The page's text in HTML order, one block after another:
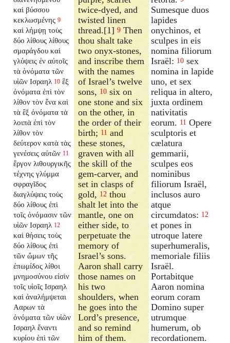
καὶ βύσσου
κεκλωσμένης 9
καὶ λήμψῃ τοὺς
δύο λίθους λίθους
σμαράγδου καὶ
γλύψεις ἐν αὐτοῖς
τὰ ὀνόματα τῶν
υἱῶν Ισραηλ 10 ἓξ
ὀνόματα ἐπὶ τὸν
λίθον τὸν ἕνα καὶ
τὰ ἓξ ὀνόματα τὰ
λοιπὰ ἐπὶ τὸν
λίθον τὸν
δεύτερον κατὰ τὰς
γενέσεις αὐτῶν 11
ἔργον λιθουργικῆς
τέχνης γλύμμα
σφραγῖδος
διαγλύψεις τοὺς
δύο λίθους ἐπὶ
τοῖς ὀνόμασιν τῶν
υἱῶν Ισραηλ 12
καὶ θήσεις τοὺς
δύο λίθους ἐπὶ
τῶν ὤμων τῆς
ἐπωμίδος λίθοι
μνημοσύνου εἰσὶν
τοῖς υἱοῖς Ισραηλ
καὶ ἀναλήμψεται
Ααρων τὰ
ὀνόματα τῶν υἱῶν
Ισραηλ ἔναντι
κυρίου ἐπὶ τῶν
twice-dyed, and
twisted linen
thread.[1]9 Then
thou shalt take
two onyx-stones,
and inscribe them
with the names
of Israel’s twelve
sons, 10 six on
one stone and six
on the other, in
the order of their
birth; 11 and
these stones,
graven with all
the skill of the
gem-carver, and
set in clasps of
gold, 12 thou
shalt let into the
mantle, one on
either side, to
perpetuate the
memory of
Israel’s sons.
Aaron shall carry
those names on
his two
shoulders, when
he goes into the
Lord’s presence,
and so remind
him of them.
Sumesque duos
lapides
onychinos, et
sculpes in eis
nomina filiorum
Israël: 10 sex
nomina in lapide
uno, et sex
reliqua in altero,
juxta ordinem
nativitatis
eorum. 11 Opere
sculptoris et
cælatura
gemmarii,
sculpes eos
nominibus
filiorum Israël,
inclusos auro
atque
circumdatos: 12
et pones in
utroque latere
superhumeralis,
memoriale filiis
Israël.
Portabitque
Aaron nomina
eorum coram
Domino super
utrumque
humerum, ob
recordationem.